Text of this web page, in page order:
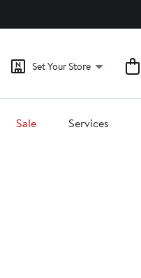
Set Your Store
Sale Services